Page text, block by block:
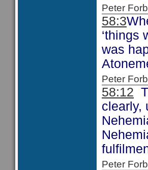
Peter
58:3
‘things
was
Peter
58:12
clearly,
Peter